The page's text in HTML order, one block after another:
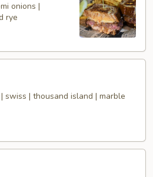
onions |
rye
swiss | thousand island | marble